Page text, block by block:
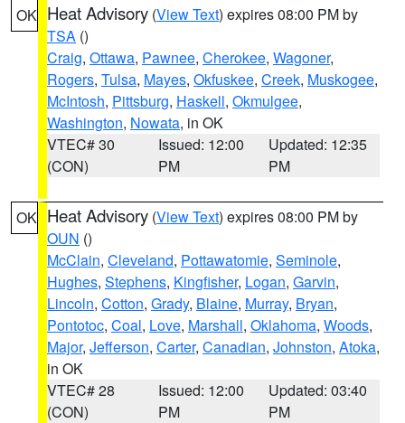
OK Heat Advisory (View Text) expires 08:00 PM by
TSA ()
Craig, Ottawa, Pawnee, Cherokee, Wagoner,
Rogers, Tulsa, Mayes, Okfuskee, Creek, Muskogee,
McIntosh, Pittsburg, Haskell, Okmulgee,
Washington, Nowata, in OK
VTEC# 30
(CON)
Issued: 12:00
PM
Updated: 12:35
PM
OK Heat Advisory (View Text) expires 08:00 PM by
OUN ()
McClain, Cleveland, Pottawatomie, Seminole,
Hughes, Stephens, Kingfisher, Logan, Garvin,
Lincoln, Cotton, Grady, Blaine, Murray, Bryan,
Pontotoc, Coal, Love, Marshall, Oklahoma, Woods,
Major, Jefferson, Carter, Canadian, Johnston, Atoka,
in OK
VTEC# 28
(CON)
Issued: 12:00
PM
Updated: 03:40
PM